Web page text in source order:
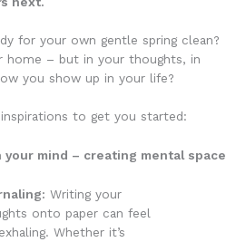
for your own gentle spring clean?
home – but in your thoughts, in
you show up in your life?
to get you started:
your mind – creating mental space
Writing your
onto paper can feel
Whether it’s